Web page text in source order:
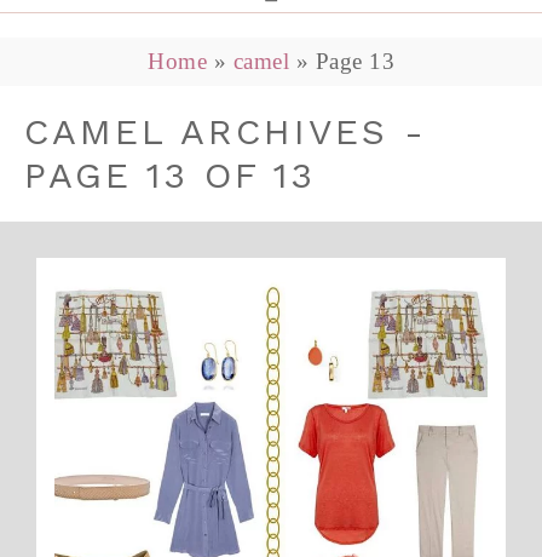
Home » camel » Page 13
CAMEL ARCHIVES -
PAGE 13 OF 13